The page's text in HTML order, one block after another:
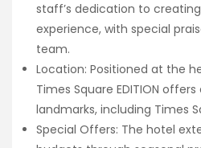
staff’s dedication to
experience, with special
team.
Location: Positioned at the
Times Square EDITION
landmarks, including Times
Special Offers: The hotel